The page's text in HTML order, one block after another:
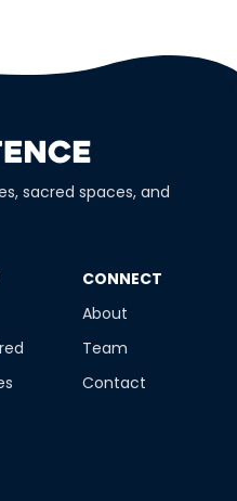
sacred spaces, and
​CONNECT
About
Team
Contact